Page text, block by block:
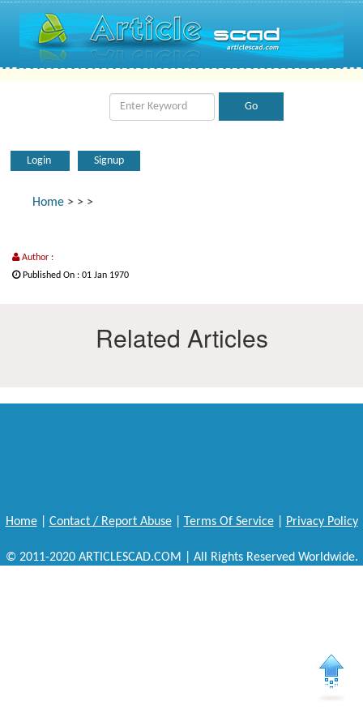
Login Signup
Home > > >
Author :
Published On : 01 Jan 1970
Related Articles
Home| Contact / Report Abuse| Terms Of Service| Privacy Policy
© 2011-2020 ARTICLESCAD.COM | All Rights Reserved Worldwide.